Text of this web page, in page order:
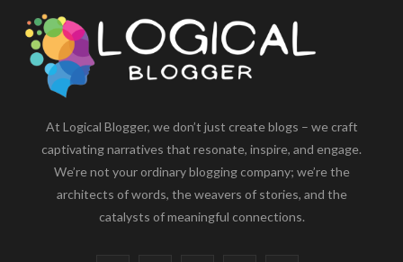
At Logical Blogger, we don’t just create blogs – we craft
captivating narratives that resonate, inspire, and engage.
We’re not your ordinary blogging company; we’re the
architects of words, the weavers of stories, and the
catalysts of meaningful connections.